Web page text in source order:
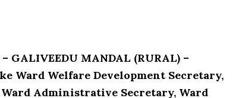
GALIVEEDU MANDAL (RURAL) –
Ward Welfare Development Secretary,
Administrative Secretary, Ward